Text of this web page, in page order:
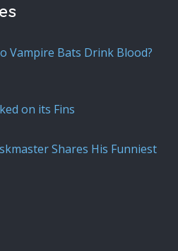
Vampire Bats Drink Blood?
on its Fins
Shares His Funniest